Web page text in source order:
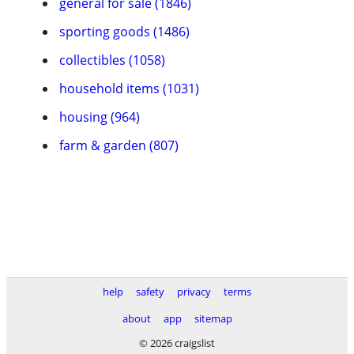
sporting goods (1486)
collectibles (1058)
household items (1031)
housing (964)
farm & garden (807)
help safety privacy
terms
about
app
sitemap
© 2026 craigslist